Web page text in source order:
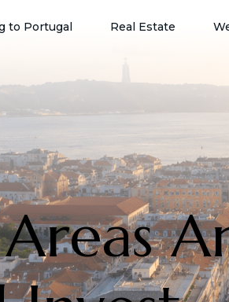
to Portugal Real Estate